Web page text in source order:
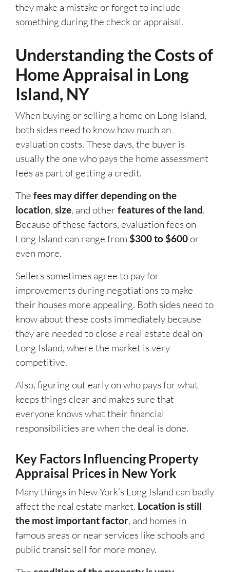
they make a mistake or forget to include
something during the check or appraisal.
Understanding the Costs of
Home Appraisal in Long
Island, NY
When buying or selling a home on Long Island,
both sides need to know how much an
evaluation costs. These days, the buyer is
usually the one who pays the home assessment
fees as part of getting a credit.
The fees may differ depending on the
location, size, and other features of the land.
Because of these factors, evaluation fees on
Long Island can range from $300 to $600or
even more.
Sellers sometimes agree to pay for
improvements during negotiations to make
their houses more appealing. Both sides need to
know about these costs immediately because
they are needed to close a real estate deal on
Long Island, where the market is very
competitive.
Also, figuring out early on who pays for what
keeps things clear and makes sure that
everyone knows what their financial
responsibilities are when the deal is done.
Key Factors Influencing Property
Appraisal Prices in New York
Many things in New York’s Long Island can badly
affect the real estate market. Location is still
the most important factor, and homes in
famous areas or near services like schools and
public transit sell for more money.